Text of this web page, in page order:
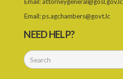
Email:ps.agchambers@govt.lc
NEED HELP?